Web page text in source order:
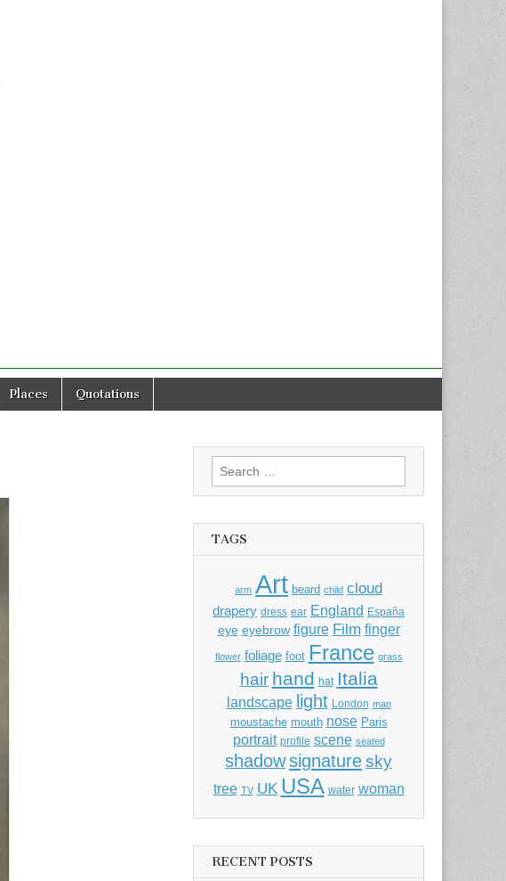
Places Quotations
Search
for:
TAGS
arm Art beard child cloud
drapery dress ear England España
eye eyebrow figure Film finger
flower foliage foot France grass
hair hand hat Italia
landscape light London man
moustache mouth nose Paris
portrait profile scene seated
shadowsignaturesky
tree TV UK USA water woman
RECENT POSTS